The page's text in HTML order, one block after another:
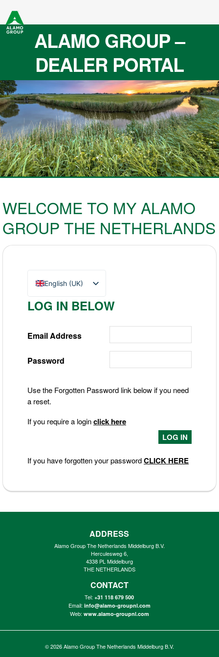
ALAMO GROUP –
DEALER PORTAL
WELCOME TO MY ALAMO
GROUP THE NETHERLANDS
English (UK)
Nederlands
LOG IN BELOW
Email Address
Password
Use the Forgotten Password link below if you need
a reset.
If you require a loginclick here
If you have forgotten your passwordCLICK HERE
ADDRESS
Alamo Group The Netherlands Middelburg B.V.
Herculesweg 6,
4338 PL Middelburg
THE NETHERLANDS
CONTACT
Tel:+31 118 679 500
Email: info@alamo-groupnl.com
Web: www.alamo-groupnl.com
© 2026Alamo Group The Netherlands Middelburg B.V.